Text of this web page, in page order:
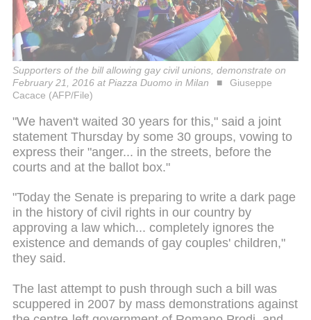
Supporters of the bill allowing gay civil unions, demonstrate on
February 21, 2016 at Piazza Duomo in Milan
Giuseppe
Cacace (AFP/File)
"We haven't waited 30 years for this," said a joint
statement Thursday by some 30 groups, vowing to
express their "anger... in the streets, before the
courts and at the ballot box."
"Today the Senate is preparing to write a dark page
in the history of civil rights in our country by
approving a law which... completely ignores the
existence and demands of gay couples' children,"
they said.
The last attempt to push through such a bill was
scuppered in 2007 by mass demonstrations against